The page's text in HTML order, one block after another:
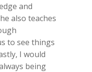
and
also teaches
to see things
I would
being